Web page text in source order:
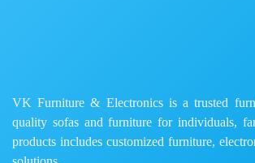
VK Furniture & Electronics is a trusted
quality sofas and furniture for individuals,
products includes customized furniture,